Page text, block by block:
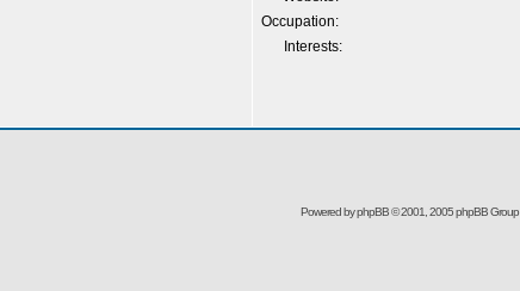
Occupation:
Interests:
Powered byphpBB© 2001, 2005 phpBB Group